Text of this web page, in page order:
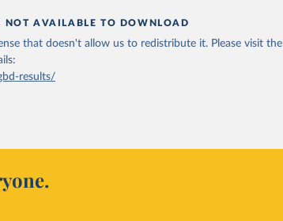
AVAILABLE TO DOWNLOAD
that doesn't allow us to redistribute it. Please visit the
results/